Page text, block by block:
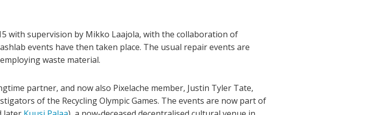
with supervision by Mikko Laajola, with the collaboration of
events have then taken place. The usual repair events are
waste material.
partner, and now also Pixelache member, Justin Tyler Tate,
of the Recycling Olympic Games. The events are now part of